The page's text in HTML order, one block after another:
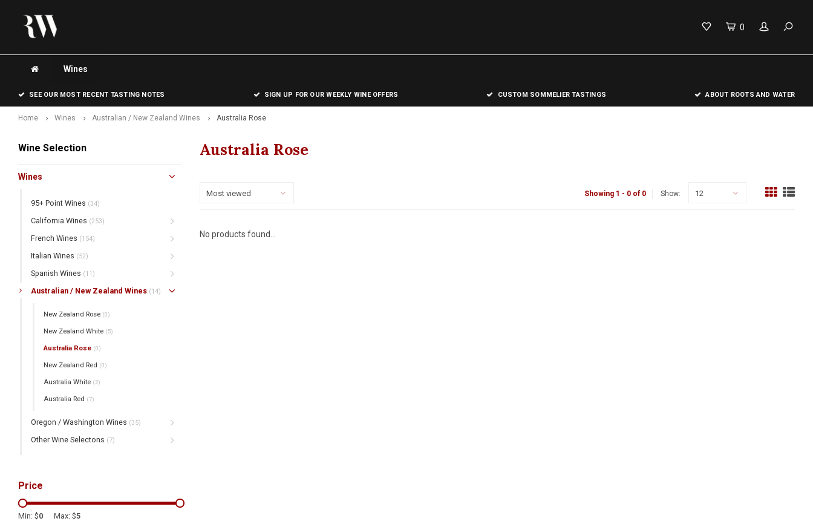
0
Wines
SEE OUR MOST RECENT TASTING NOTES SIGN UP FOR OUR WEEKLY WINE OFFERS CUSTOM SOMMELIER TASTINGS ABOUT ROOTS AND WATER
Home Wines Australian / New Zealand Wines Australia Rose
Wine Selection
Wines
95+ Point Wines (34)
California Wines (253)
French Wines (154)
Italian Wines (52)
Spanish Wines (11)
Australian / New Zealand Wines (14)
New Zealand Rose (0)
New Zealand White (5)
Australia Rose (0)
New Zealand Red (0)
Australia White (2)
Australia Red (7)
Oregon / Washington Wines (35)
Other Wine Selectons (7)
Price
Min: $0 Max: $5
Australia Rose
Most viewed Showing 1 - 0 of 0 Show: 12
No products found...